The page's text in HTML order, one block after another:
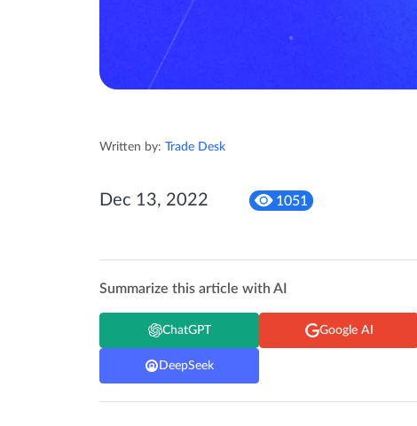
Written by: Trade Desk
Dec 13, 2022 1051
Summarize this article with AI
ChatGPT Google AI
DeepSeek